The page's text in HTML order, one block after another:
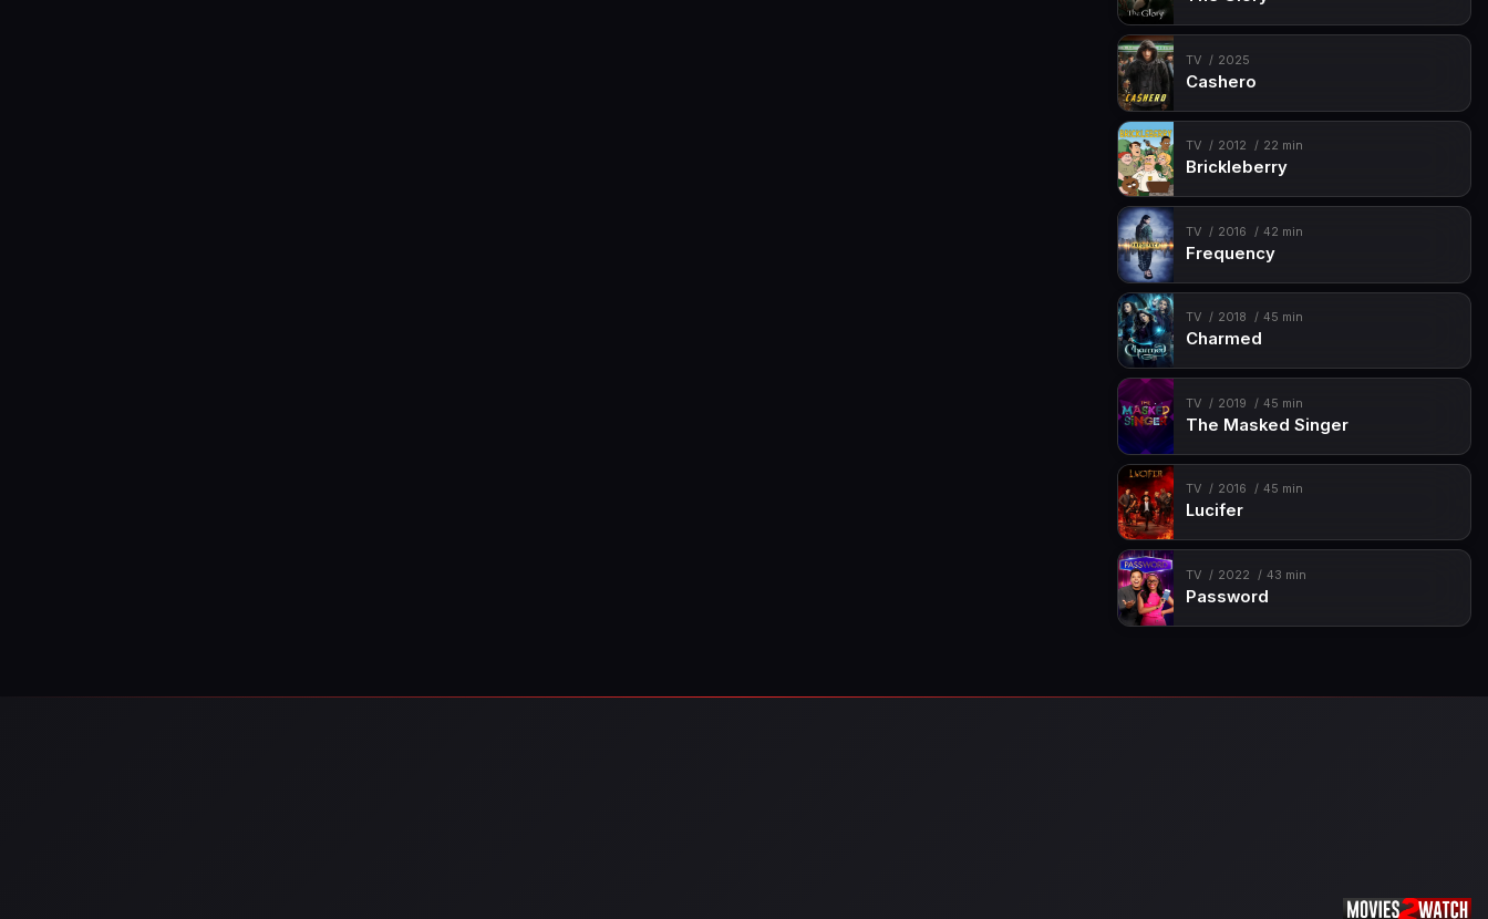
TV 2025
Cashero
TV 2012 22 min
Brickleberry
TV 2016 42 min
Frequency
TV 2018 45 min
Charmed
TV 2019 45 min
The Masked Singer
TV 2016 45 min
Lucifer
TV 2022 43 min
Password